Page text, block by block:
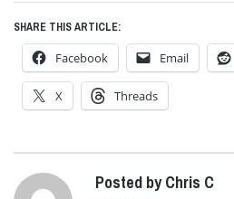
SHARE THIS ARTICLE:
Facebook Email
X Threads
Posted by Chris C